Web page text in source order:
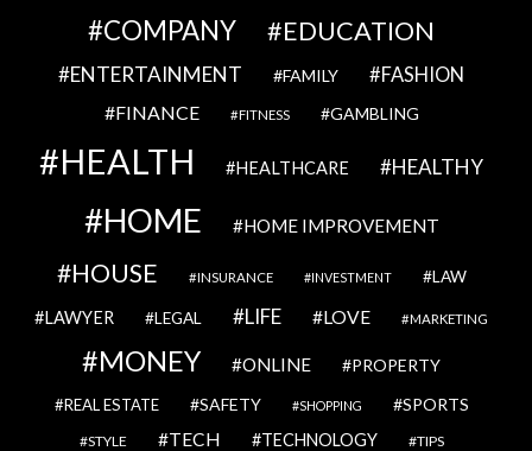
COMPANY EDUCATION
ENTERTAINMENT FAMILY FASHION
FINANCE FITNESS GAMBLING
HEALTH HEALTHCARE HEALTHY
HOME HOME IMPROVEMENT
HOUSE INSURANCE INVESTMENT LAW
LAWYER LEGAL LIFE LOVE MARKETING
MONEY ONLINE PROPERTY
REAL ESTATE SAFETY SHOPPING SPORTS
STYLE TECH TECHNOLOGY TIPS